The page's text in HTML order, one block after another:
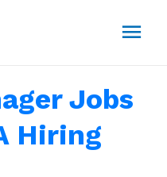
Jobs
Hiring